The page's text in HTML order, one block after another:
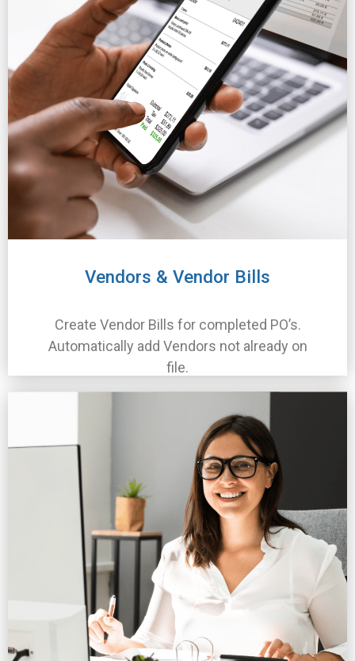
Vendors & Vendor Bills
Create Vendor Bills for completed PO’s.
Automatically add Vendors not already on
file.